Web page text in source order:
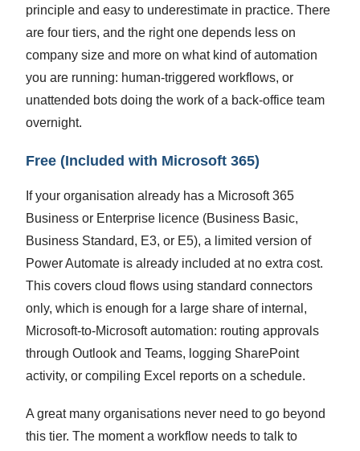
principle and easy to underestimate in practice. There
are four tiers, and the right one depends less on
company size and more on what kind of automation
you are running: human-triggered workflows, or
unattended bots doing the work of a back-office team
overnight.
Free (Included with Microsoft 365)
If your organisation already has a Microsoft 365
Business or Enterprise licence (Business Basic,
Business Standard, E3, or E5), a limited version of
Power Automate is already included at no extra cost.
This covers cloud flows using standard connectors
only, which is enough for a large share of internal,
Microsoft-to-Microsoft automation: routing approvals
through Outlook and Teams, logging SharePoint
activity, or compiling Excel reports on a schedule.
A great many organisations never need to go beyond
this tier. The moment a workflow needs to talk to